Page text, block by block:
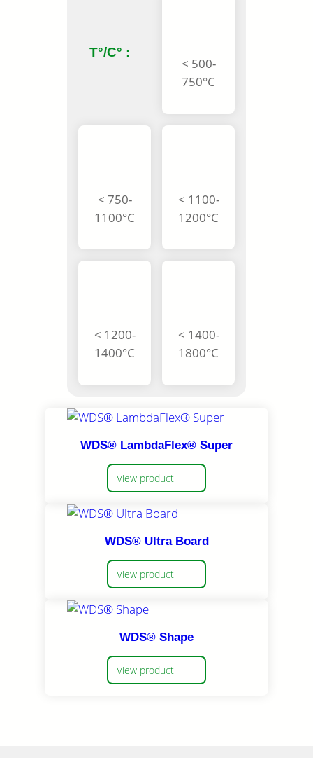
T°/C° :
< 500-
750°C
< 750-
1100°C
< 1100-
1200°C
< 1200-
1400°C
< 1400-
1800°C
WDS® LambdaFlex® Super
View product
WDS® Ultra Board
View product
WDS® Shape
View product